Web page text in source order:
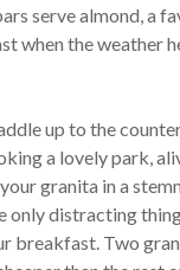
serve almond, a
when the weather
up to the
a lovely park,
granita in a
only distracting
breakfast. Two